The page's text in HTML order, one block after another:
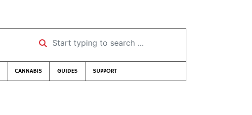
Start typing to search …
CANNABIS GUIDES SUPPORT